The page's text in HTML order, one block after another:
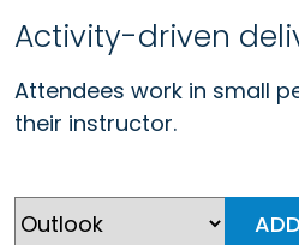
Activity-driven
Attendees work in small
their instructor.